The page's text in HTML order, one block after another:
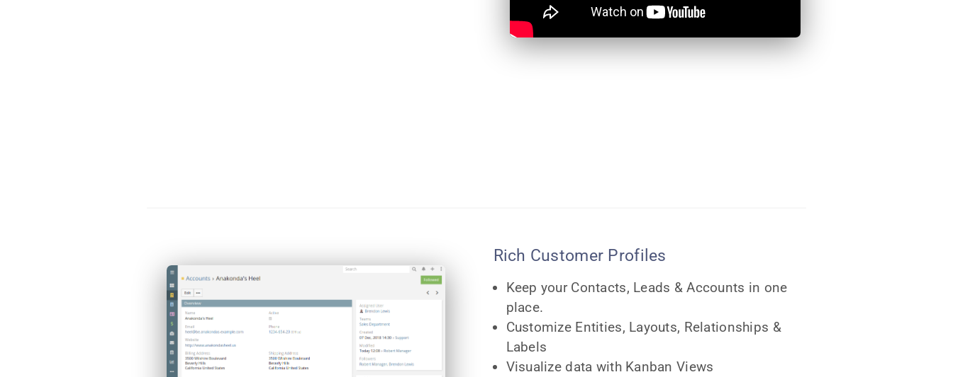
Rich Customer Profiles
Keep your Contacts, Leads & Accounts in one
place.
Customize Entities, Layouts, Relationships &
Labels
Visualize data with Kanban Views